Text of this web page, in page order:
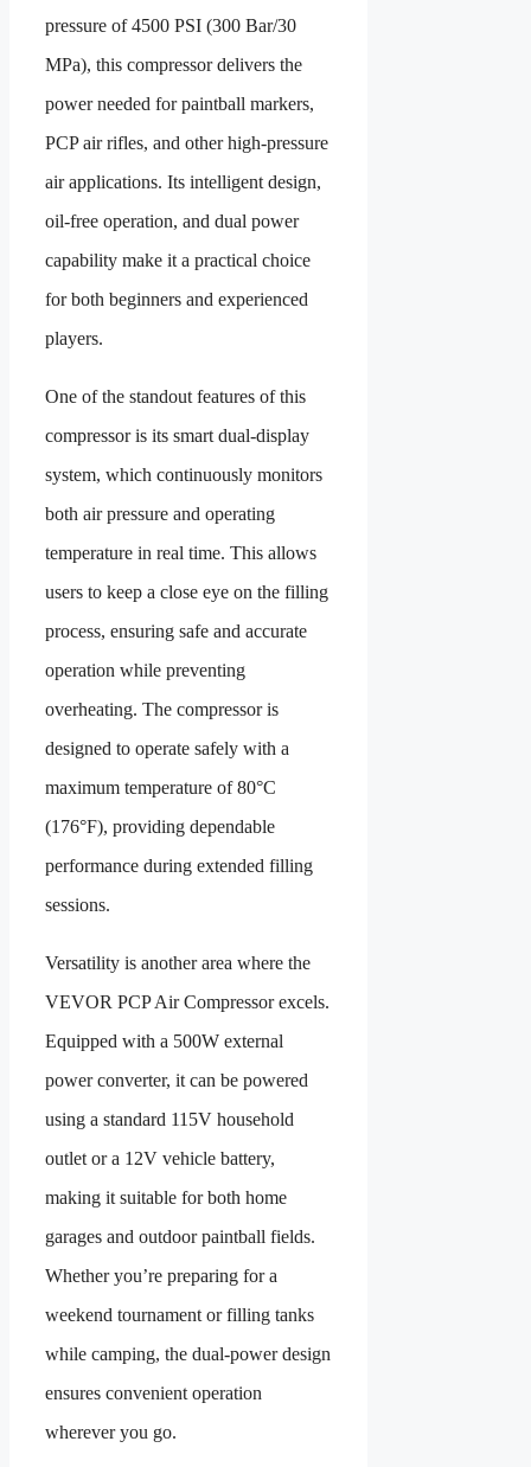
pressure of 4500 PSI (300 Bar/30
MPa), this compressor delivers the
power needed for paintball markers,
PCP air rifles, and other high-pressure
air applications. Its intelligent design,
oil-free operation, and dual power
capability make it a practical choice
for both beginners and experienced
players.
One of the standout features of this
compressor is its smart dual-display
system, which continuously monitors
both air pressure and operating
temperature in real time. This allows
users to keep a close eye on the filling
process, ensuring safe and accurate
operation while preventing
overheating. The compressor is
designed to operate safely with a
maximum temperature of 80°C
(176°F), providing dependable
performance during extended filling
sessions.
Versatility is another area where the
VEVOR PCP Air Compressor excels.
Equipped with a 500W external
power converter, it can be powered
using a standard 115V household
outlet or a 12V vehicle battery,
making it suitable for both home
garages and outdoor paintball fields.
Whether you’re preparing for a
weekend tournament or filling tanks
while camping, the dual-power design
ensures convenient operation
wherever you go.